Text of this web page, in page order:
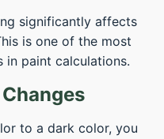
significantly affects
is one of the most
paint calculations.
to a dark color, you